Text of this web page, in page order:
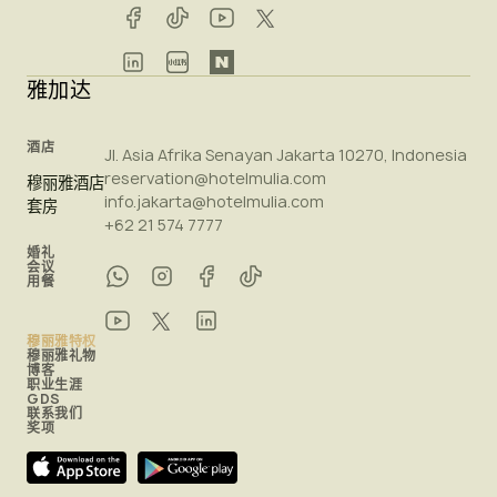
雅加达
酒店
穆丽雅酒店
套房
婚礼
会议
用餐
Jl. Asia Afrika Senayan Jakarta 10270, Indonesia
reservation@hotelmulia.com
info.jakarta@hotelmulia.com
+62 21 574 7777
穆丽雅特权
穆丽雅礼物
博客
职业生涯
GDS
联系我们
奖项